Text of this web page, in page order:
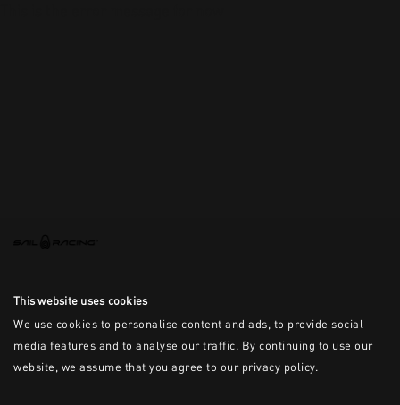
This website uses cookies
We use cookies to personalise content and ads, to provide social
media features and to analyse our traffic. By continuing to use our
website, we assume that you agree to our privacy policy.